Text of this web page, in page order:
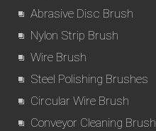
Abrasive Disc Brush
Nylon Strip Brush
Wire Brush
Steel Polishing Brushes
Circular Wire Brush
Conveyor Cleaning Brush